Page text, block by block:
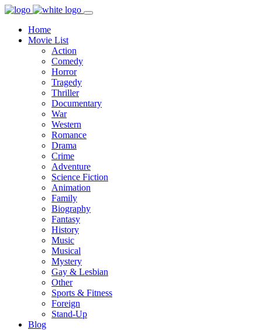
Home
Movie List
Action
Comedy
Horror
Tragedy
Thriller
Documentary
War
Western
Romance
Drama
Crime
Adventure
Science Fiction
Animation
Family
Biography
Fantasy
History
Music
Musical
Mystery
Gay & Lesbian
Other
Sports & Fitness
Foreign
Stand-Up
Blog